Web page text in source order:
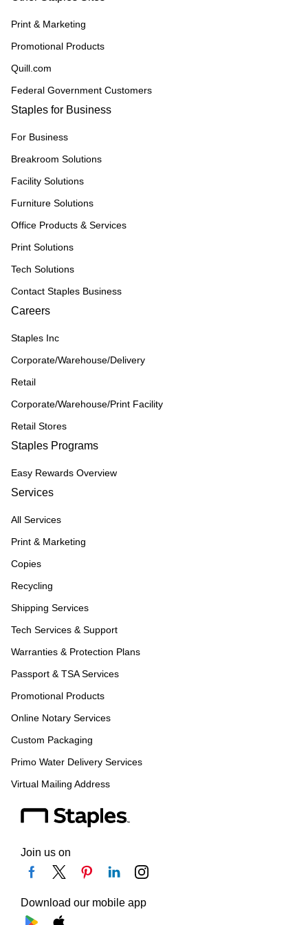
Print & Marketing
Promotional Products
Quill.com
Federal Government Customers
Staples for Business
For Business
Breakroom Solutions
Facility Solutions
Furniture Solutions
Office Products & Services
Print Solutions
Tech Solutions
Contact Staples Business
Careers
Staples Inc
Corporate/Warehouse/Delivery
Retail
Corporate/Warehouse/Print Facility
Retail Stores
Staples Programs
Easy Rewards Overview
Services
All Services
Print & Marketing
Copies
Recycling
Shipping Services
Tech Services & Support
Warranties & Protection Plans
Passport & TSA Services
Promotional Products
Online Notary Services
Custom Packaging
Primo Water Delivery Services
Virtual Mailing Address
Join us on
Download our mobile app